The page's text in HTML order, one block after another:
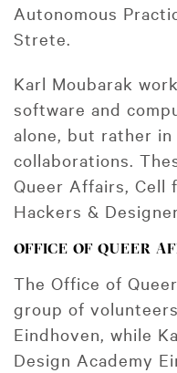
Autonomous
Strete.
Karl Moubarak
software and
alone, but rather
collaborations.
Queer Affairs, Cell
Hackers &
OFFICE OF QUEER
The Office of
group of
Eindhoven, while
Design Academy